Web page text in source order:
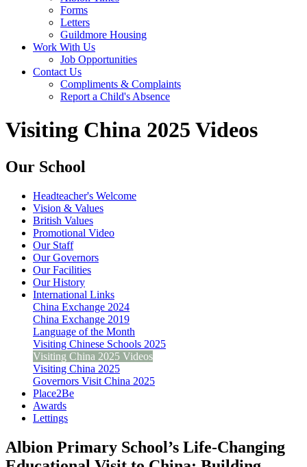
Forms
Letters
Guildmore Housing
Work With Us
Job Opportunities
Contact Us
Compliments & Complaints
Report a Child's Absence
Visiting China 2025 Videos
Our School
Headteacher's Welcome
Vision & Values
British Values
Promotional Video
Our Staff
Our Governors
Our Facilities
Our History
International Links
China Exchange 2024
China Exchange 2019
Language of the Month
Visiting Chinese Schools 2025
Visiting China 2025 Videos
Visiting China 2025
Governors Visit China 2025
Place2Be
Awards
Lettings
Albion Primary School’s Life-Changing